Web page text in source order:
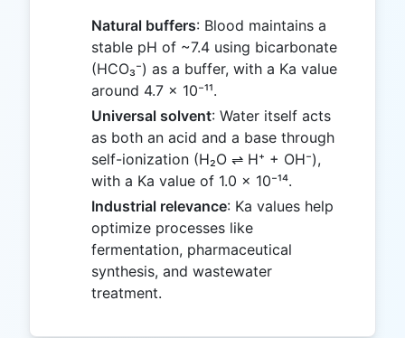
Natural buffers: Blood maintains a
stable pH of ~7.4 using bicarbonate
(HCO₃⁻) as a buffer, with a Ka value
around 4.7 × 10⁻¹¹.
Universal solvent: Water itself acts
as both an acid and a base through
self-ionization (H₂O ⇌ H⁺ + OH⁻),
with a Ka value of 1.0 × 10⁻¹⁴.
Industrial relevance: Ka values help
optimize processes like
fermentation, pharmaceutical
synthesis, and wastewater
treatment.